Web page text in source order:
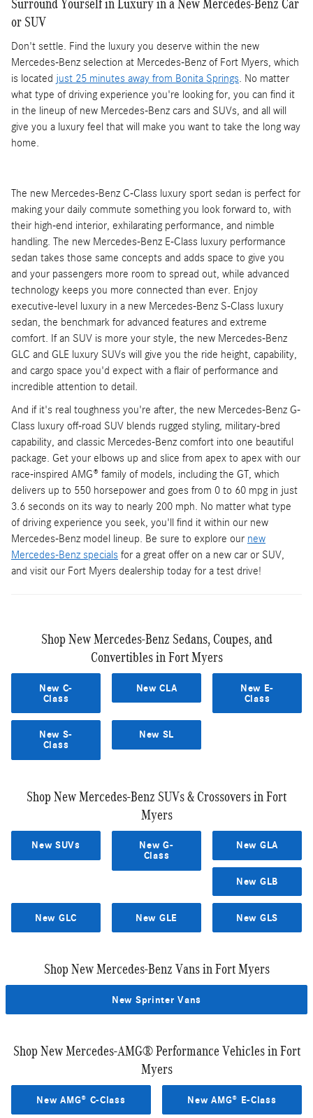
Surround Yourself in Luxury in a New Mercedes-Benz Car
or SUV
Don't settle. Find the luxury you deserve within the new
Mercedes-Benz selection at Mercedes-Benz of Fort Myers, which
is located just 25 minutes away from Bonita Springs. No matter
what type of driving experience you're looking for, you can find it
in the lineup of new Mercedes-Benz cars and SUVs, and all will
give you a luxury feel that will make you want to take the long way
home.
The new Mercedes-Benz C-Class luxury sport sedan is perfect for
making your daily commute something you look forward to, with
their high-end interior, exhilarating performance, and nimble
handling. The new Mercedes-Benz E-Class luxury performance
sedan takes those same concepts and adds space to give you
and your passengers more room to spread out, while advanced
technology keeps you more connected than ever. Enjoy
executive-level luxury in a new Mercedes-Benz S-Class luxury
sedan, the benchmark for advanced features and extreme
comfort. If an SUV is more your style, the new Mercedes-Benz
GLC and GLE luxury SUVs will give you the ride height, capability,
and cargo space you'd expect with a flair of performance and
incredible attention to detail.
And if it's real toughness you're after, the new Mercedes-Benz G-
Class luxury off-road SUV blends rugged styling, military-bred
capability, and classic Mercedes-Benz comfort into one beautiful
package. Get your elbows up and slice from apex to apex with our
race-inspired AMG® family of models, including the GT, which
delivers up to 550 horsepower and goes from 0 to 60 mpg in just
3.6 seconds on its way to nearly 200 mph. No matter what type
of driving experience you seek, you'll find it within our new
Mercedes-Benz model lineup. Be sure to explore our new
Mercedes-Benz specials for a great offer on a new car or SUV,
and visit our Fort Myers dealership today for a test drive!
Shop New Mercedes-Benz Sedans, Coupes, and
Convertibles in Fort Myers
New C-
Class
New CLA
New E-
Class
New S-
Class
New SL
Shop New Mercedes-Benz SUVs & Crossovers in Fort
Myers
New SUVs
New G-
Class
New GLA
New GLB
New GLC New GLE New GLS
Shop New Mercedes-Benz Vans in Fort Myers
New Sprinter Vans
Shop New Mercedes-AMG® Performance Vehicles in Fort
Myers
New AMG® C-Class New AMG® E-Class